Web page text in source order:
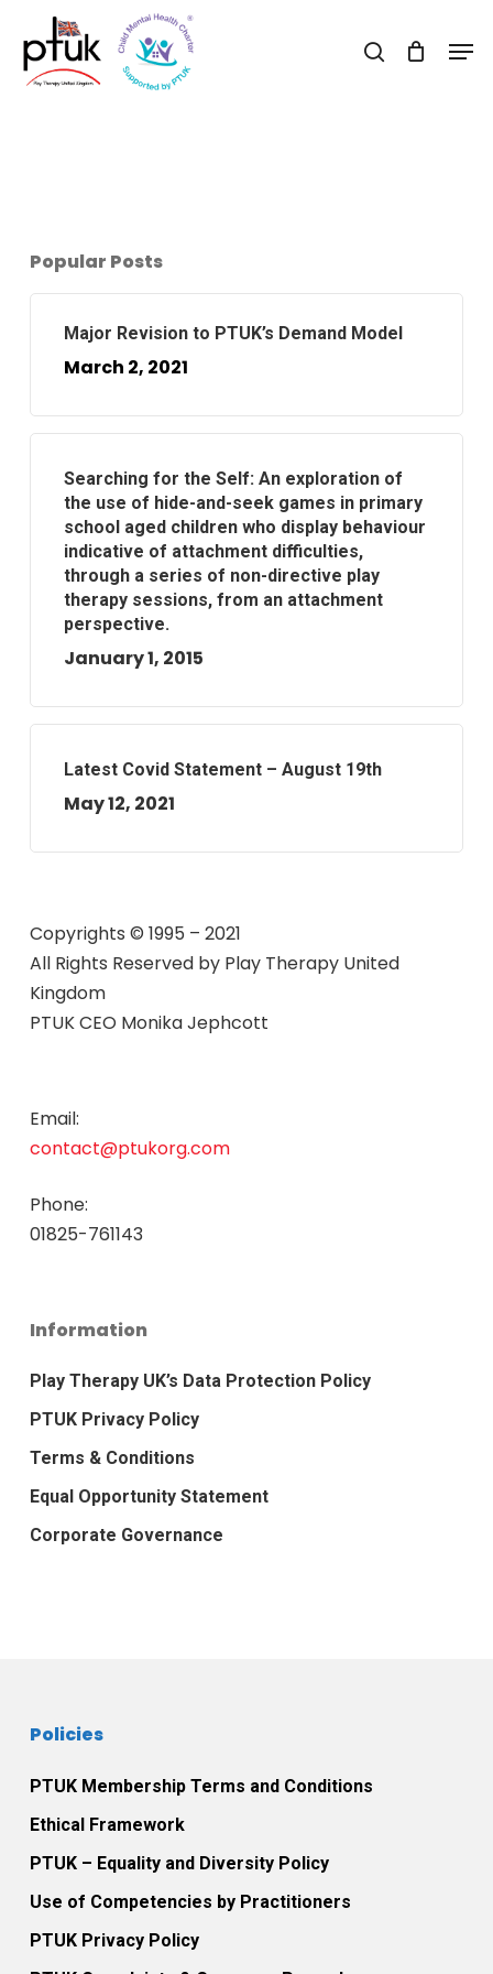
main
search
Popular Posts
Major Revision to PTUK’s Demand Model
March 2, 2021
Searching for the Self: An exploration of
the use of hide-and-seek games in primary
school aged children who display behaviour
indicative of attachment difficulties,
through a series of non-directive play
therapy sessions, from an attachment
perspective.
January 1, 2015
Latest Covid Statement – August 19th
May 12, 2021
Copyrights © 1995 – 2021
All Rights Reserved by Play Therapy United
Kingdom
PTUK CEO Monika Jephcott
Email:
contact@ptukorg.com
Phone:
01825-761143
Information
Play Therapy UK’s Data Protection Policy
PTUK Privacy Policy
Terms & Conditions
Equal Opportunity Statement
Corporate Governance
Policies
PTUK Membership Terms and Conditions
Ethical Framework
PTUK – Equality and Diversity Policy
Use of Competencies by Practitioners
PTUK Privacy Policy